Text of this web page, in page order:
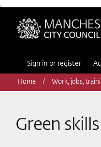
Manchester City
Sign in or register
Home Work, jobs,
Green